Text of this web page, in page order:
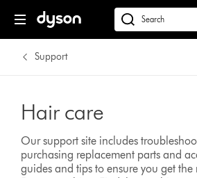
dyson.co.uk
Support
Hair care
Our support site includes
purchasing replacement parts and
guides and tips to ensure you get